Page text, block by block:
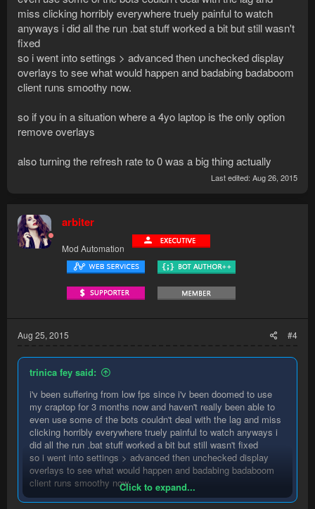
miss clicking horribly everywhere truely painful to watch
anyways i did all the run .bat stuff worked a bit but still wasn't
fixed
so i went into settings > advanced then unchecked display
overlays to see what would happen and badabing badaboom
client runs smoothy now.
so if you in a situation where a 4yo laptop is the only option
remove overlays
also turning the refresh rate to 0 was a big thing actually
Last edited: Aug 26, 2015
arbiter
Mod Automation
Aug 25, 2015 #4
trinica fey said:
i'v been suffering from low fps since i'v been doomed to use
my craptop for 3 months now and haven't really been able to
even use some of the bots couldn't deal with the lag and miss
clicking horribly everywhere truely painful to watch anyways i
did all the run .bat stuff worked a bit but still wasn't fixed
so i went into settings > advanced then unchecked display
overlays to see what would happen and badabing badaboom
client runs smoothy now.Click to expand...